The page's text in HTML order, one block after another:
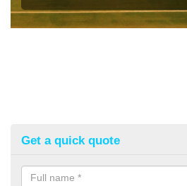
Get a quick quote